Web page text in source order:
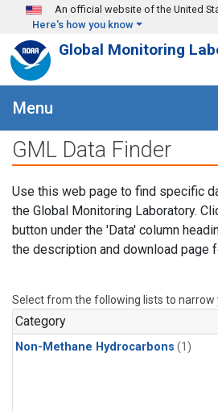
Skip to main content
An official website of the United
Here's how you know
Global Monitoring
Menu
GML Data Finder
Use this web page to find specific
the Global Monitoring Laboratory.
button under the 'Data' column
the description and download page
Select from the following lists to narrow
Category
Non-Methane Hydrocarbons (1)